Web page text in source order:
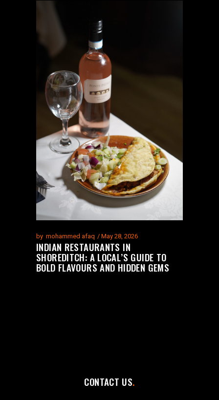
by mohammed afaq May 28, 2026
INDIAN RESTAURANTS IN
SHOREDITCH: A LOCAL’S GUIDE TO
BOLD FLAVOURS AND HIDDEN GEMS
CONTACT US